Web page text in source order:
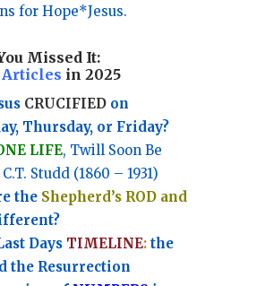
for Hope*Jesus.
Missed It:
Articles in 2025
CRUCIFIEDon
Thursday, or Friday?
LIFE, Twill Soon Be
Studd (1860 – 1931)
the Shepherd’s ROD and
Days TIMELINE:the
the Resurrection